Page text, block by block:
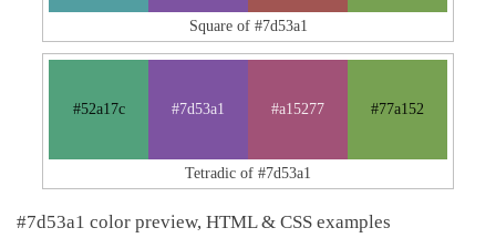
Square of #7d53a1
#52a17c #7d53a1 #a15277 #77a152
Tetradic of #7d53a1
#7d53a1 color preview, HTML & CSS examples